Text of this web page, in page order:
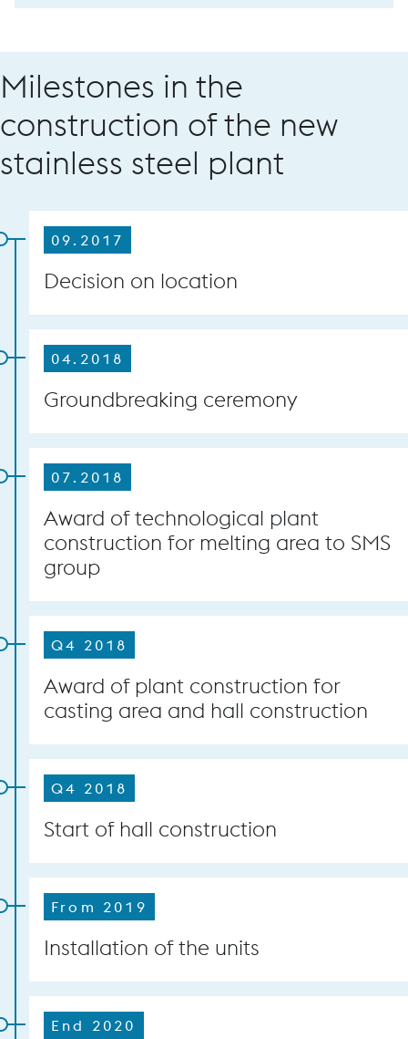
Milestones in the
construction of the new
stainless steel plant
09.2017
Decision on location
04.2018
Groundbreaking ceremony
07.2018
Award of technological plant
construction for melting area to SMS
group
Q4 2018
Award of plant construction for
casting area and hall construction
Q4 2018
Start of hall construction
From 2019
Installation of the units
End 2020